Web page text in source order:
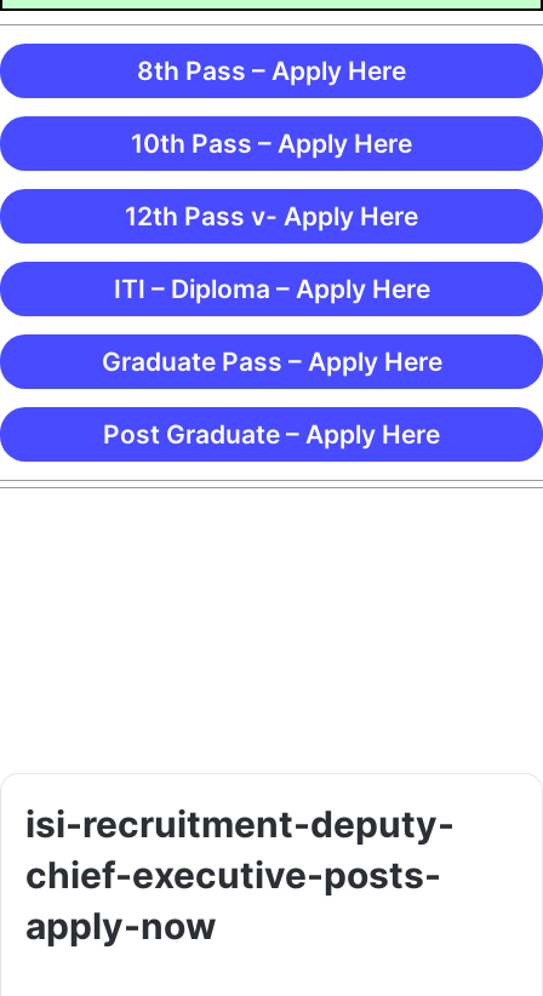
8th Pass – Apply Here
10th Pass – Apply Here
12th Pass v- Apply Here
ITI – Diploma – Apply Here
Graduate Pass – Apply Here
Post Graduate – Apply Here
isi-recruitment-deputy-
chief-executive-posts-
apply-now